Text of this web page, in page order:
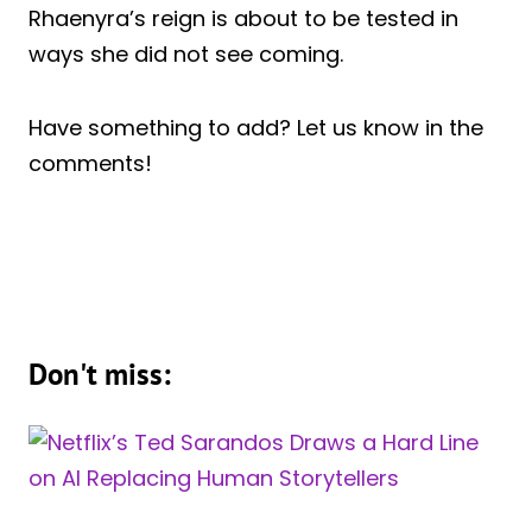
Rhaenyra’s reign is about to be tested in
ways she did not see coming.
Have something to add? Let us know in the
comments!
Don't miss: